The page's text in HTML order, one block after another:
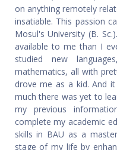
on anything remotely
insatiable. This passion
Mosul's University (B.
available to me than I
studied new
mathematics, all with
drove me as a kid. And
much there was yet to
my previous
complete my academic
skills in BAU as a
stage of my life by